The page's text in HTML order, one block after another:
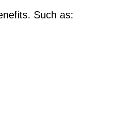
Such as: